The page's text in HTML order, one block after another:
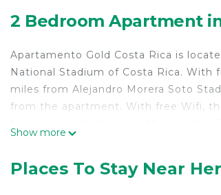
2 Bedroom Apartment
Apartamento Gold Costa Rica is
National Stadium of Costa Rica. With
miles from Alejandro Morera Soto
from the apartment. With free Wifi,
Apartamento Gold Costa Rica is
Show more
Places To Stay Near